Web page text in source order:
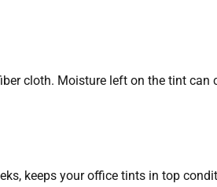
cloth. Moisture left on the tint
keeps your office tints in top